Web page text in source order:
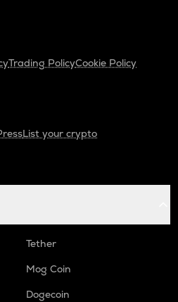
Trading PolicyCookie Policy
List your crypto
Tether
Mog Coin
Dogecoin